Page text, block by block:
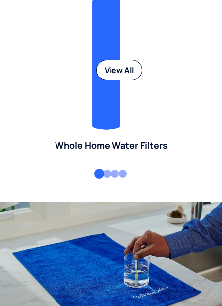
Whole Home Water Filters
View All